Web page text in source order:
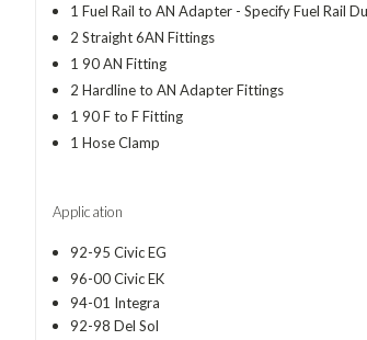
1 Fuel Rail to AN Adapter - Specify Fuel Rail
2 Straight 6AN Fittings
1 90 AN Fitting
2 Hardline to AN Adapter Fittings
1 90 F to F Fitting
1 Hose Clamp
Application
92-95 Civic EG
96-00 Civic EK
94-01 Integra
92-98 Del Sol